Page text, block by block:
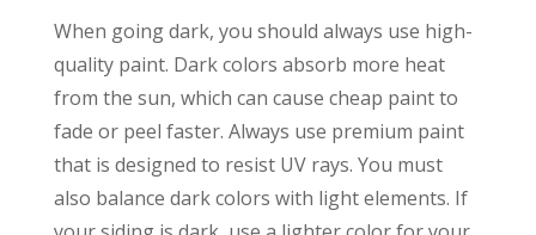
When going dark, you should always use high-
quality paint. Dark colors absorb more heat
from the sun, which can cause cheap paint to
fade or peel faster. Always use premium paint
that is designed to resist UV rays. You must
also balance dark colors with light elements. If